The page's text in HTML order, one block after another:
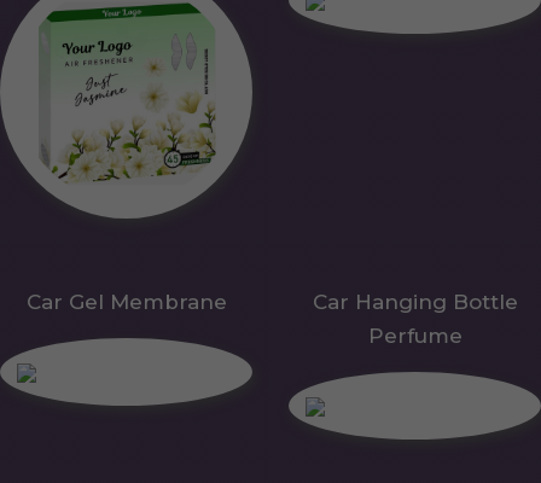
Car Gel Membrane
Car Hanging Bottle
Perfume